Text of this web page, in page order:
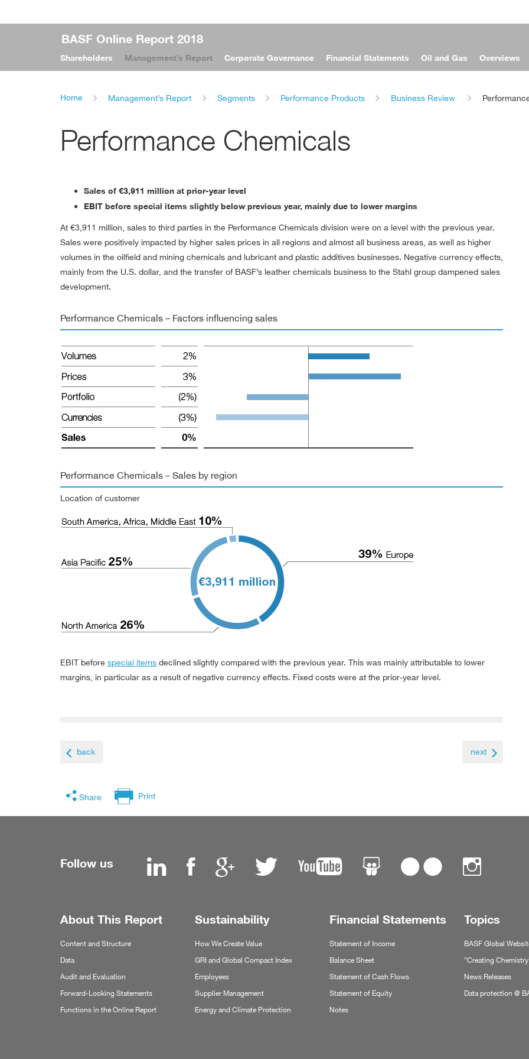
BASF Online Report 2018
Shareholders Management’s Report Corporate Governance Financial Statements Oil and Gas Overviews
Home Management’s Report Segments Performance Products Business Review
Performance Chemicals
Sales of €3,911 million at prior-year level
EBIT before special items slightly below previous year, mainly due to lower margins
At €3,911 million , sales to third parties in the Performance Chemicals division were on a level with the previous year.
Sales were positively impacted by higher sales prices in all regions and almost all business areas, as well as higher
volumes in the oilﬁeld and mining chemicals and lubricant and plastic additives businesses. Negative currency effects,
mainly from the U.S. dollar, and the transfer of BASF’s leather chemicals business to the Stahl group dampened sales
development.
Performance Chemicals – Factors influencing sales
Performance Chemicals – Sales by region
Location of customer
EBIT before special items declined slightly compared with the previous year. This was mainly attributable to lower
margins, in particular as a result of negative currency effects. Fixed costs were at the prior-year level.
back next
Share Print
Follow us
About This Report
Content and Structure
Data
Audit and Evaluation
Forward-Looking Statements
Functions in the Online Report
Sustainability
How We Create Value
GRI and Global Compact Index
Employees
Supplier Management
Energy and Climate Protection
Financial Statements
Statement of Income
Balance Sheet
Statement of Cash Flows
Statement of Equity
Notes
Topics
BASF Global
“Creating
News Releases
Data protection @